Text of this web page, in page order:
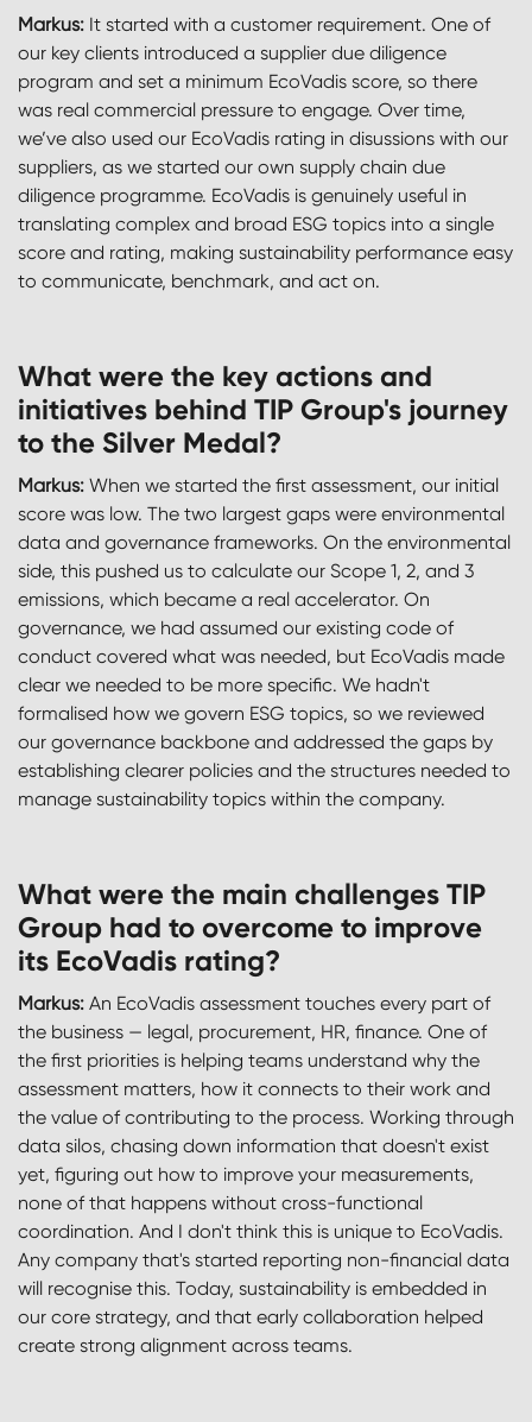
Markus: It started with a customer requirement. One of
our key clients introduced a supplier due diligence
program and set a minimum EcoVadis score, so there
was real commercial pressure to engage. Over time,
we’ve also used our EcoVadis rating in disussions with our
suppliers, as we started our own supply chain due
diligence programme. EcoVadis is genuinely useful in
translating complex and broad ESG topics into a single
score and rating, making sustainability performance easy
to communicate, benchmark, and act on.
What were the key actions and
initiatives behind TIP Group's journey
to the Silver Medal?
Markus: When we started the first assessment, our initial
score was low. The two largest gaps were environmental
data and governance frameworks. On the environmental
side, this pushed us to calculate our Scope 1, 2, and 3
emissions, which became a real accelerator. On
governance, we had assumed our existing code of
conduct covered what was needed, but EcoVadis made
clear we needed to be more specific. We hadn't
formalised how we govern ESG topics, so we reviewed
our governance backbone and addressed the gaps by
establishing clearer policies and the structures needed to
manage sustainability topics within the company.
What were the main challenges TIP
Group had to overcome to improve
its EcoVadis rating?
Markus: An EcoVadis assessment touches every part of
the business — legal, procurement, HR, finance. One of
the first priorities is helping teams understand why the
assessment matters, how it connects to their work and
the value of contributing to the process. Working through
data silos, chasing down information that doesn't exist
yet, figuring out how to improve your measurements,
none of that happens without cross-functional
coordination. And I don't think this is unique to EcoVadis.
Any company that's started reporting non-financial data
will recognise this. Today, sustainability is embedded in
our core strategy, and that early collaboration helped
create strong alignment across teams.